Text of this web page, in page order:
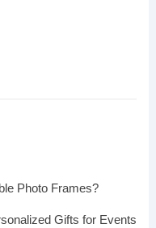
Photo Frames?
Gifts for Events